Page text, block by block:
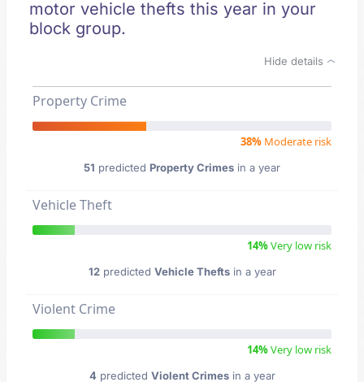
motor vehicle thefts this year in your
block group.
Hide details
Property Crime
38% Moderate risk
51 predicted Property Crimes in a year
Vehicle Theft
14%Very low risk
12predicted Vehicle Theftsin a year
Violent Crime
14%Very low risk
4predicted Violent Crimesin a year